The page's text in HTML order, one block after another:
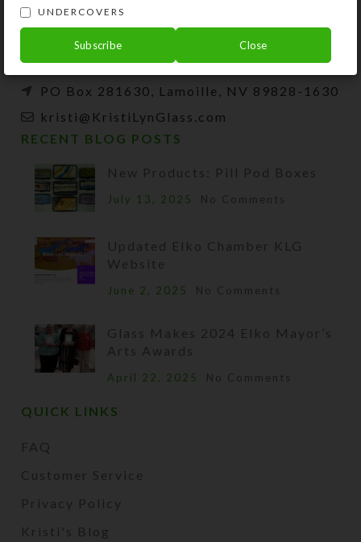
decorative pill organizers, Protestant prayer
beads, and SteedBeads for horses.
Phone: (775) 738-3520 (No texts)
PO Box 281630, Lamoille, NV 89828-1630
kristi@KristiLynGlass.com
RECENT BLOG POSTS
New Products: Pill Pod Boxes
July 13, 2025 No Comments
Updated Elko Chamber KLG
Website
June 2, 2025 No Comments
Glass Makes 2024 Elko Mayor’s
Arts Awards
April 22, 2025 No Comments
QUICK LINKS
FAQ
Customer Service
Privacy Policy
Kristi's Blog
UNDERCOVERS
Subscribe Close